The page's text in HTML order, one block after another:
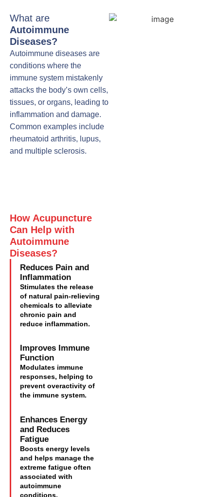
What are
Autoimmune
Diseases?
Autoimmune diseases are
conditions where the
immune system mistakenly
attacks the body’s own cells,
tissues, or organs, leading to
inflammation and damage.
Common examples include
rheumatoid arthritis, lupus,
and multiple sclerosis.
How Acupuncture
Can Help with
Autoimmune
Diseases?
Reduces Pain and
Inflammation
Stimulates the release
of natural pain-relieving
chemicals to alleviate
chronic pain and
reduce inflammation.
Improves Immune
Function
Modulates immune
responses, helping to
prevent overactivity of
the immune system.
Enhances Energy
and Reduces
Fatigue
Boosts energy levels
and helps manage the
extreme fatigue often
associated with
autoimmune
conditions.